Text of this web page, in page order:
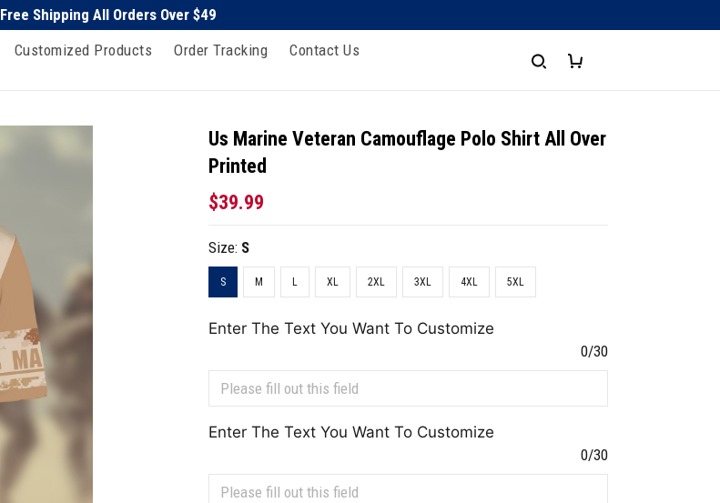
Free Shipping All Orders Over $49
Customized Products Order Tracking
Contact Us
Us Marine Veteran Camouflage Polo Shirt All Over
Printed
$39.99
Size: S
S M L XL 2XL 3XL 4XL 5XL
Enter The Text You Want To Customize
0/30
Enter The Text You Want To Customize
0/30